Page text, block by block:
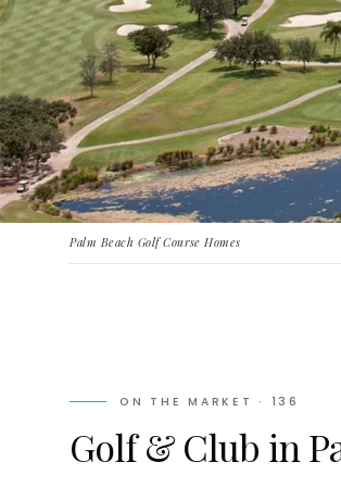
Palm Beach Golf Course Homes
ON THE MARKET · 136
Golf & Club in